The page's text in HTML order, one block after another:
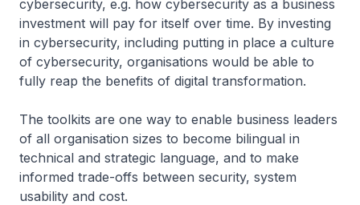
cybersecurity, e.g. how cybersecurity as a business
investment will pay for itself over time. By investing
in cybersecurity, including putting in place a culture
of cybersecurity, organisations would be able to
fully reap the benefits of digital transformation.
The toolkits are one way to enable business leaders
of all organisation sizes to become bilingual in
technical and strategic language, and to make
informed trade-offs between security, system
usability and cost.